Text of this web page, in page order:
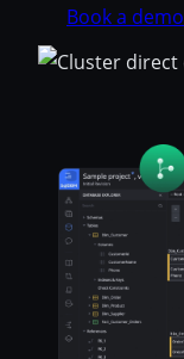
Book a demo